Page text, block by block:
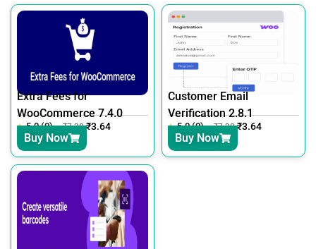
Extra Fees for
WooCommerce 7.4.0
5.0 (0) ₹7.30 ₹3.64
Buy Now
Customer Email
Verification 2.8.1
5.0 (0) ₹7.30 ₹3.64
Buy Now